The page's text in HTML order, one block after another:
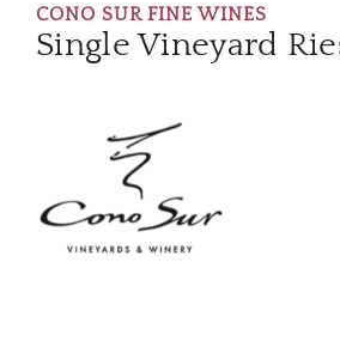
CONO SUR FINE WINES
Single Vineyard